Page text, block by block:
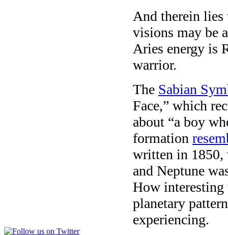
And therein lies
visions may be
Aries energy is
warrior.
The Sabian
Face,” which
about “a boy
formation
written in 1850,
and Neptune
How interesting
planetary
experiencing.